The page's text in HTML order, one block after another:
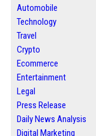
Automobile
Technology
Travel
Crypto
Ecommerce
Entertainment
Legal
Press Release
Daily News Analysis
Digital Marketing